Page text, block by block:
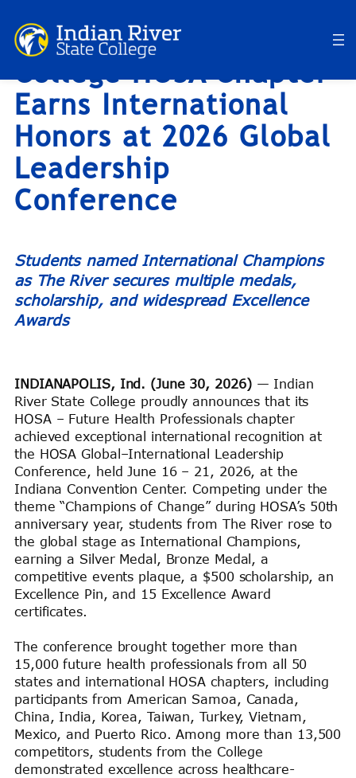
Skip
toIndian River State
College HOSA Chapter
Earns International
Honors at 2026 Global
Leadership
Conference
Students named International Champions
as The River secures multiple medals,
scholarship, and widespread Excellence
Awards
INDIANAPOLIS, Ind. (June 30, 2026)— Indian
River State College proudly announces that its
HOSA – Future Health Professionals chapter
achieved exceptional international recognition at
the HOSA Global–International Leadership
Conference, held June 16 – 21, 2026, at the
Indiana Convention Center. Competing under the
theme “Champions of Change” during HOSA’s 50th
anniversary year, students from The River rose to
the global stage as International Champions,
earning a Silver Medal, Bronze Medal, a
competitive events plaque, a $500 scholarship, an
Excellence Pin, and 15 Excellence Award
certificates.
The conference brought together more than
15,000 future health professionals from all 50
states and international HOSA chapters, including
participants from American Samoa, Canada,
China, India, Korea, Taiwan, Turkey, Vietnam,
Mexico, and Puerto Rico. Among more than 13,500
competitors, students from the College
demonstrated excellence across healthcare-